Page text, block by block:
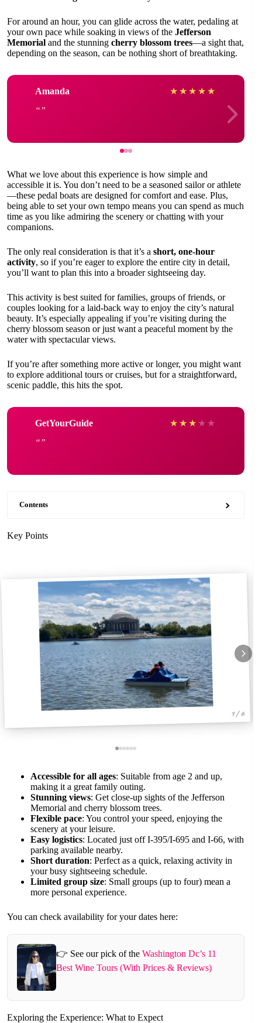
For around an hour, you can glide across the water, pedaling at
your own pace while soaking in views of the Jefferson
Memorial and the stunning cherry blossom trees—a sight that,
depending on the season, can be nothing short of breathtaking.
Amanda ★ ★ ★ ★ ★
What we love about this experience is how simple and
accessible it is. You don’t need to be a seasoned sailor or athlete
—these pedal boats are designed for comfort and ease. Plus,
being able to set your own tempo means you can spend as much
time as you like admiring the scenery or chatting with your
companions.
The only real consideration is that it’s a short, one-hour
activity, so if you’re eager to explore the entire city in detail,
you’ll want to plan this into a broader sightseeing day.
This activity is best suited for families, groups of friends, or
couples looking for a laid-back way to enjoy the city’s natural
beauty. It’s especially appealing if you’re visiting during the
cherry blossom season or just want a peaceful moment by the
water with spectacular views.
If you’re after something more active or longer, you might want
to explore additional tours or cruises, but for a straightforward,
scenic paddle, this hits the spot.
GetYourGuide ★ ★ ★ ★ ★
Contents
Key Points
1 / 6
Accessible for all ages: Suitable from age 2 and up,
making it a great family outing.
Stunning views: Get close-up sights of the Jefferson
Memorial and cherry blossom trees.
Flexible pace: You control your speed, enjoying the
scenery at your leisure.
Easy logistics: Located just off I-395/I-695 and I-66, with
parking available nearby.
Short duration: Perfect as a quick, relaxing activity in
your busy sightseeing schedule.
Limited group size: Small groups (up to four) mean a
more personal experience.
You can check availability for your dates here:
👉 See our pick of theWashington Dc’s 11
Best Wine Tours (With Prices & Reviews)
Exploring the Experience: What to Expect